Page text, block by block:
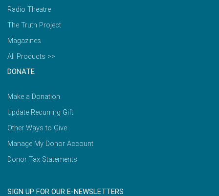
Radio Theatre
The Truth Project
Magazines
All Products >>
DONATE
Make a Donation
Update Recurring Gift
Other Ways to Give
Manage My Donor Account
Donor Tax Statements
SIGN UP FOR OUR E-NEWSLETTERS